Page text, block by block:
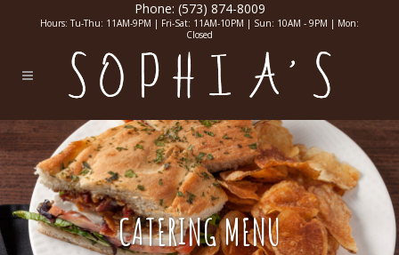
Phone: (573) 874-8009
Hours: Tu-Thu: 11AM-9PM | Fri-Sat: 11AM-10PM | Sun: 10AM - 9PM | Mon:
Closed
CATERING MENU